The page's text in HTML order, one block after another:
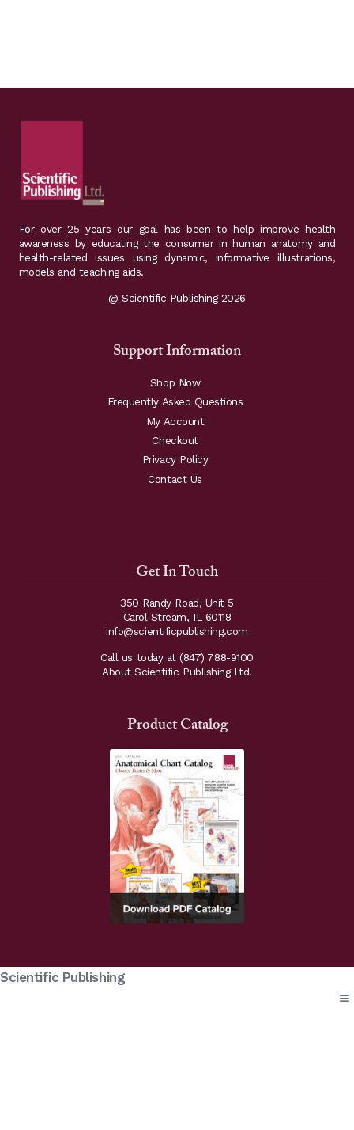
The
the
product
For over 25 years our goal has been to help improve health
awareness by educating the consumer in human anatomy and
health-related issues using dynamic, informative illustrations,
models and teaching aids.
@ Scientific Publishing 2026
Support Information
Shop Now
Frequently Asked Questions
My Account
Checkout
Privacy Policy
Contact Us
Get In Touch
350 Randy Road, Unit 5
Carol Stream, IL 60118
info@scientificpublishing.com
Call us today at (847) 788-9100
About Scientific Publishing Ltd.
Product Catalog
Scientific Publishing